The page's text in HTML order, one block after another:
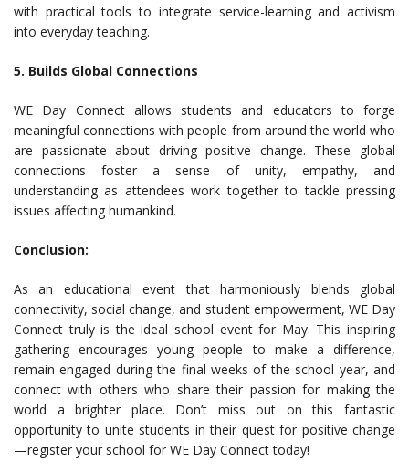
with practical tools to integrate service-learning and activism
into everyday teaching.
5. Builds Global Connections
WE Day Connect allows students and educators to forge
meaningful connections with people from around the world who
are passionate about driving positive change. These global
connections foster a sense of unity, empathy, and
understanding as attendees work together to tackle pressing
issues affecting humankind.
Conclusion:
As an educational event that harmoniously blends global
connectivity, social change, and student empowerment, WE Day
Connect truly is the ideal school event for May. This inspiring
gathering encourages young people to make a difference,
remain engaged during the final weeks of the school year, and
connect with others who share their passion for making the
world a brighter place. Don’t miss out on this fantastic
opportunity to unite students in their quest for positive change
—register your school for WE Day Connect today!